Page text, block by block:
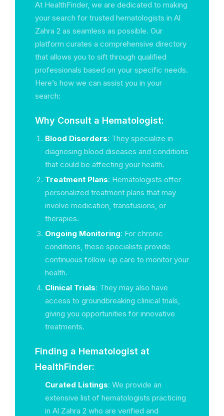
At HealthFinder, we are dedicated to making
your search for trusted hematologists in Al
Zahra 2 as seamless as possible. Our
platform curates a comprehensive directory
that allows you to sift through qualified
professionals based on your specific needs.
Here’s how we can assist you in your
search:
Why Consult a Hematologist:
Blood Disorders: They specialize in
diagnosing blood diseases and conditions
that could be affecting your health.
Treatment Plans: Hematologists offer
personalized treatment plans that may
involve medication, transfusions, or
therapies.
Ongoing Monitoring: For chronic
conditions, these specialists provide
continuous follow-up care to monitor your
health.
Clinical Trials: They may also have
access to groundbreaking clinical trials,
giving you opportunities for innovative
treatments.
Finding a Hematologist at
HealthFinder:
Curated Listings: We provide an
extensive list of hematologists practicing
in Al Zahra 2 who are verified and